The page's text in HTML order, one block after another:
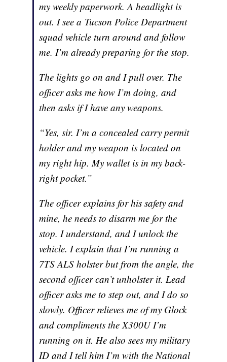
my weekly paperwork. A headlight is
out. I see a Tucson Police Department
squad vehicle turn around and follow
me. I’m already preparing for the stop.
The lights go on and I pull over. The
officer asks me how I’m doing, and
then asks if I have any weapons.
“Yes, sir. I’m a concealed carry permit
holder and my weapon is located on
my right hip. My wallet is in my back-
right pocket.”
The officer explains for his safety and
mine, he needs to disarm me for the
stop. I understand, and I unlock the
vehicle. I explain that I’m running a
7TS ALS holster but from the angle, the
second officer can’t unholster it. Lead
officer asks me to step out, and I do so
slowly. Officer relieves me of my Glock
and compliments the X300U I’m
running on it. He also sees my military
ID and I tell him I’m with the National